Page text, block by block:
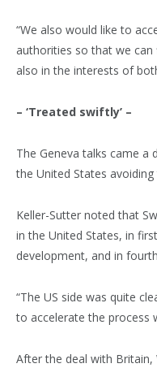
“We also would like to
authorities so that we can
also in the interests of
– ‘Treated swiftly’ –
The Geneva talks came a
the United States
Keller-Sutter noted that
in the United States, in
development, and in
“The US side was quite
to accelerate the process
After the deal with Britain,